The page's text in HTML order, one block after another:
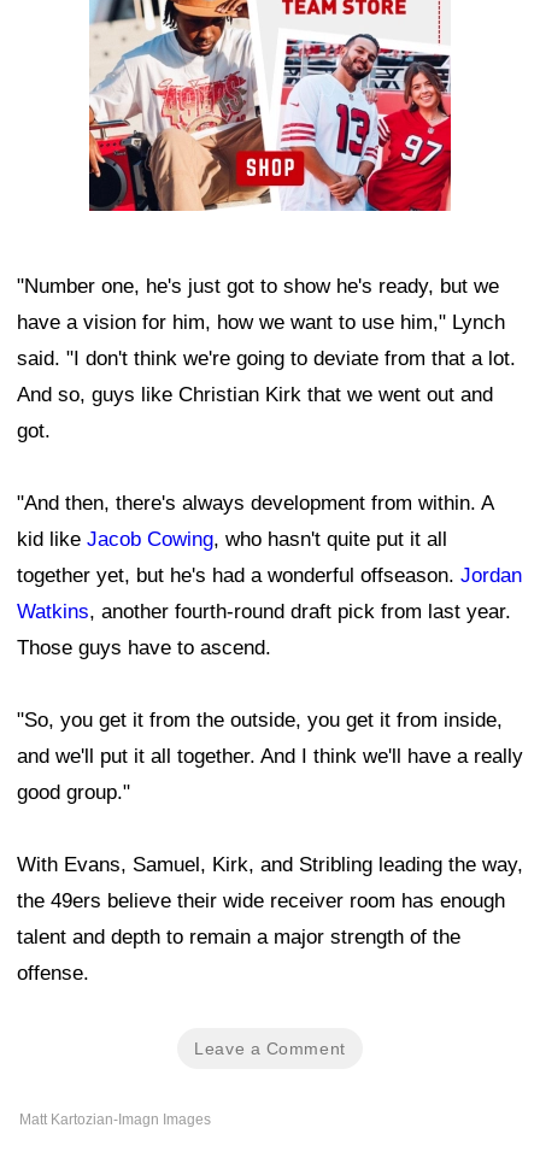
"Number one, he's just got to show he's ready, but we
have a vision for him, how we want to use him," Lynch
said. "I don't think we're going to deviate from that a lot.
And so, guys like Christian Kirk that we went out and
got.
"And then, there's always development from within. A
kid like Jacob Cowing, who hasn't quite put it all
together yet, but he's had a wonderful offseason. Jordan
Watkins, another fourth-round draft pick from last year.
Those guys have to ascend.
"So, you get it from the outside, you get it from inside,
and we'll put it all together. And I think we'll have a really
good group."
With Evans, Samuel, Kirk, and Stribling leading the way,
the 49ers believe their wide receiver room has enough
talent and depth to remain a major strength of the
offense.
Leave a Comment
Matt Kartozian-Imagn Images